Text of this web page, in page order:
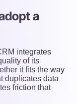
a
integrates
of its
it fits the way
duplicates data
friction that